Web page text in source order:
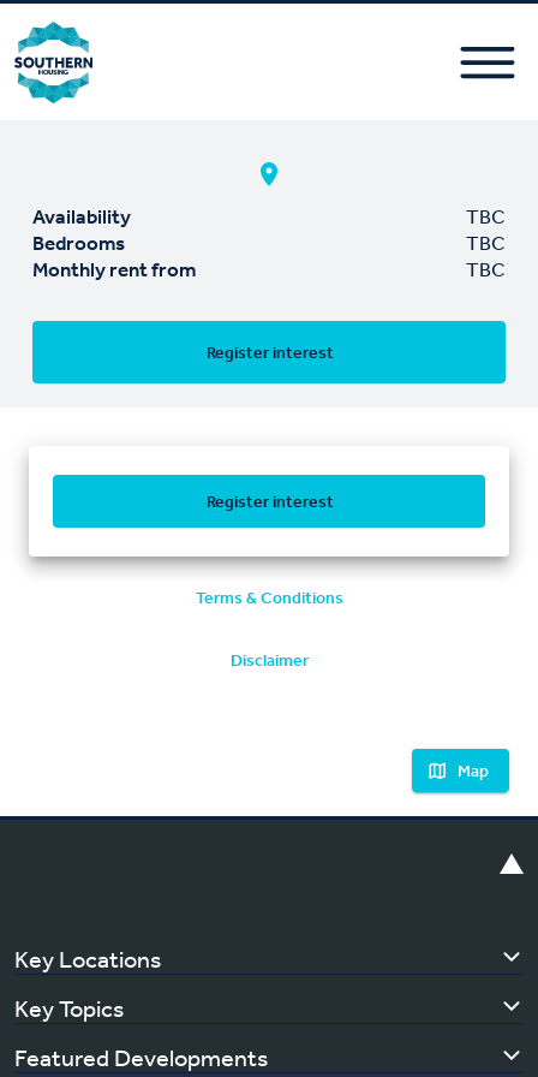
Availability
TBC
Bedrooms
TBC
Monthly rent from
TBC
Register interest
Register interest
Terms & Conditions
Disclaimer
Map
Key Locations
Key Topics
Featured Developments